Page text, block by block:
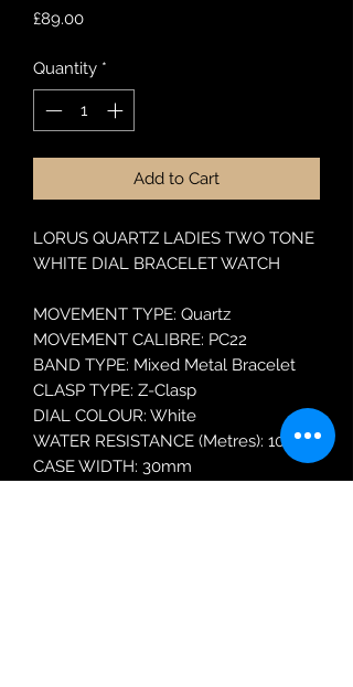
£89.00Price
Quantity *
Add to Cart
LORUS QUARTZ LADIES TWO TONE
WHITE DIAL BRACELET WATCH
MOVEMENT TYPE: Quartz
MOVEMENT CALIBRE: PC22
BAND TYPE: Mixed Metal Bracelet
CLASP TYPE: Z-Clasp
DIAL COLOUR: White
WATER RESISTANCE (Metres): 100
CASE WIDTH: 30mm